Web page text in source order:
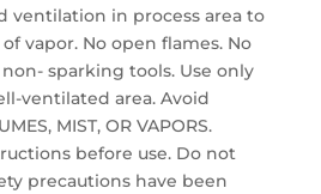
ventilation in process area to
vapor. No open flames. No
sparking tools. Use only
ventilated area. Avoid
MIST, OR VAPORS.
before use. Do not
precautions have been